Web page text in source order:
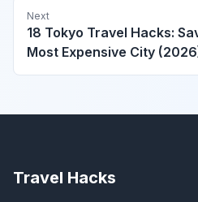
Next
18 Tokyo Travel Hacks:
Most Expensive City
Travel Hacks